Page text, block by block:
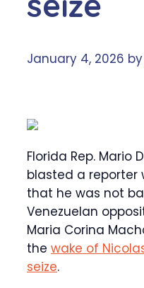
January 4, 2026 by
Florida Rep. Mario
blasted a reporter
that he was not
Venezuelan
Maria Corina
the wake of
seize.